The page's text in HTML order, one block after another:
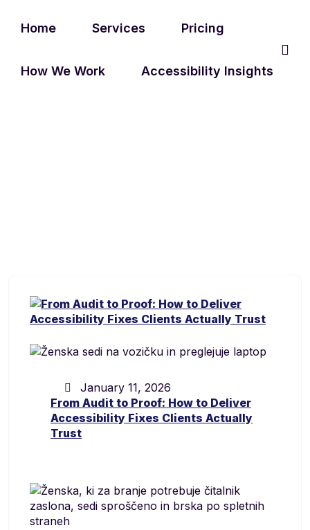
Home Services Pricing
How We Work Accessibility Insights
January 11, 2026
From Audit to Proof: How to Deliver
Accessibility Fixes Clients Actually
Trust